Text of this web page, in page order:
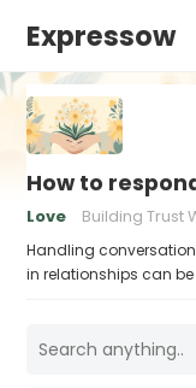
Expressow
How to
Love Building Trust
Handling
in relationships can